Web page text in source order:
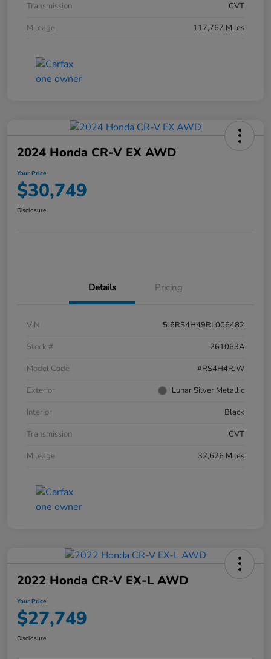
Transmission
CVT
Mileage
117,767 Miles
2024 Honda CR-V EX AWD
Your Price
$30,749
Disclosure
Details Pricing
VIN
5J6RS4H49RL006482
Stock #
261063A
Model Code
#RS4H4RJW
Exterior
Lunar Silver Metallic
Interior
Black
Transmission
CVT
Mileage
32,626 Miles
2022 Honda CR-V EX-L AWD
Your Price
$27,749
Disclosure